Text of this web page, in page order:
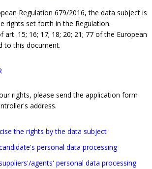
Regulation 679/2016, the data subject is
rights set forth in the Regulation.
art. 15; 16; 17; 18; 20; 21; 77 of the European
to this document.
rights, please send the application form
address.
the rights by the data subject
personal data processing
agents' personal data processing